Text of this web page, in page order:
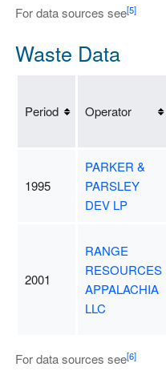
For data sources see[5]
Waste Data
Period Operator
1995
PARKER &
PARSLEY
DEV LP
2001
RANGE
RESOURCES
APPALACHIA
LLC
For data sources see[6]